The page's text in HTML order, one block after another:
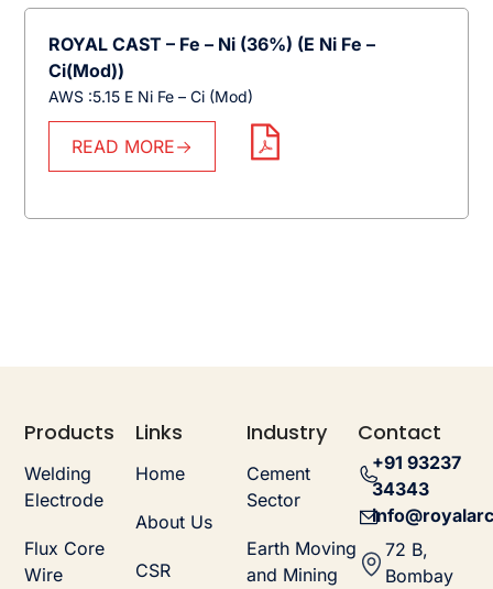
ROYAL CAST – Fe – Ni (36%) (E Ni Fe –
Ci(Mod))
AWS :5.15 E Ni Fe – Ci (Mod)
READ MORE
Products
Welding
Electrode
Flux Core
Wire
Links
Home
About Us
CSR
Industry
Cement
Sector
Earth Moving
and Mining
Contact
+91 93237
34343
72 B,
Bombay